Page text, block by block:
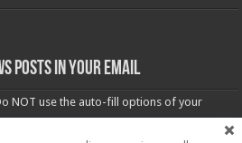
posts in your email
NOT use the auto-fill options of your